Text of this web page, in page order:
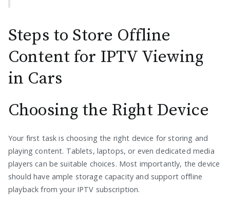
Steps to Store Offline
Content for IPTV Viewing
in Cars
Choosing the Right Device
Your first task is choosing the right device for storing and
playing content. Tablets, laptops, or even dedicated media
players can be suitable choices. Most importantly, the device
should have ample storage capacity and support offline
playback from your IPTV subscription.